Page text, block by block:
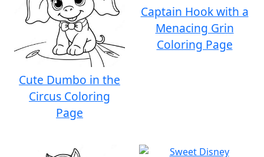
Cute Dumbo in the
Circus Coloring
Page
Captain Hook with a
Menacing Grin
Coloring Page